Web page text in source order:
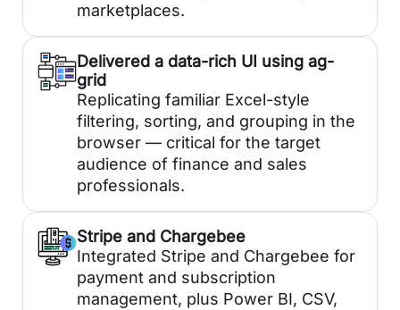
marketplaces.
Delivered a data-rich UI using ag-
grid
Replicating familiar Excel-style
filtering, sorting, and grouping in the
browser — critical for the target
audience of finance and sales
professionals.
Stripe and Chargebee
Integrated Stripe and Chargebee for
payment and subscription
management, plus Power BI, CSV,